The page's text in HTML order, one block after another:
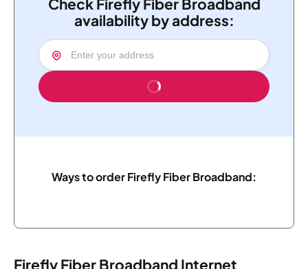
Check Firefly Fiber Broadband
availability by address:
Ways to order Firefly Fiber Broadband:
Firefly Fiber Broadband Internet